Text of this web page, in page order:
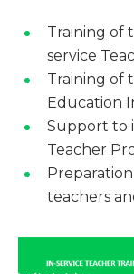
Training of
service
Training of
Education
Support to
Teacher
teachers